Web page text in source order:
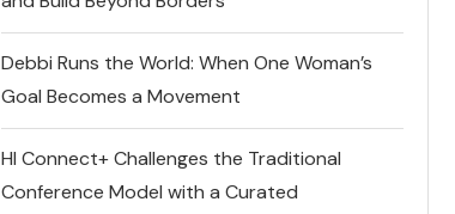
Debbi Runs the World: When One Woman’s
Goal Becomes a Movement
HI Connect+ Challenges the Traditional
Conference Model with a Curated